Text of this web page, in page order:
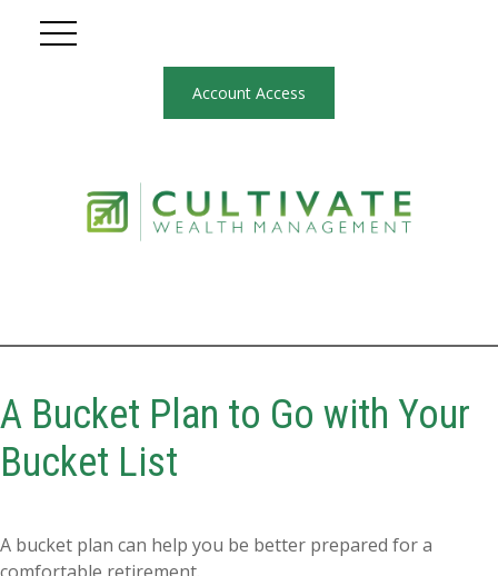
Account Access
A Bucket Plan to Go with Your
Bucket List
A bucket plan can help you be better prepared for a